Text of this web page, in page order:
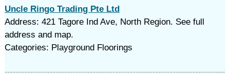
Uncle Ringo Trading Pte Ltd
Address: 421 Tagore Ind Ave, North Region. See full
address and map.
Categories: Playground Floorings